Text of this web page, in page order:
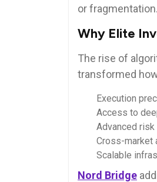
or fragmentation.
Why Elite
The rise of
transformed
Execution
Access to
Advanced
Cross-market
Scalable
Nord Bridge